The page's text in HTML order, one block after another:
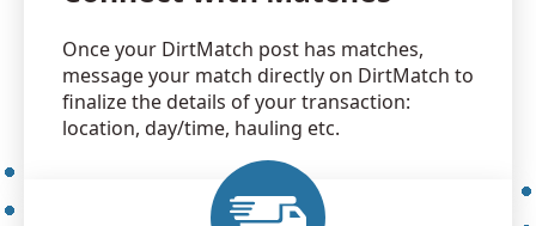
Once your DirtMatch post has matches,
message your match directly on DirtMatch to
finalize the details of your transaction:
location, day/time, hauling etc.